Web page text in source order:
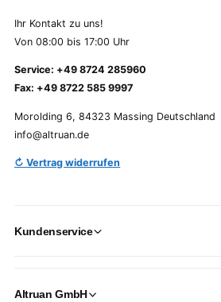
Ihr Kontakt zu uns!
Von 08:00 bis 17:00 Uhr
Service: +49 8724 285960
Fax: +49 8722 585 9997
Morolding 6, 84323 Massing Deutschland
info@altruan.de
↻ Vertrag widerrufen
Kundenservice
Altruan GmbH